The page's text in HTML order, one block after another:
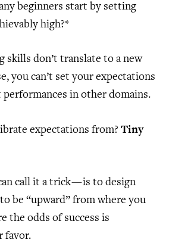
beginners start by setting
high?*
skills don’t translate to a new
you can’t set your expectations
performances in other domains.
expectations from? Tiny
call it a trick — is to design
be “upward” from where you
the odds of success is
favor.